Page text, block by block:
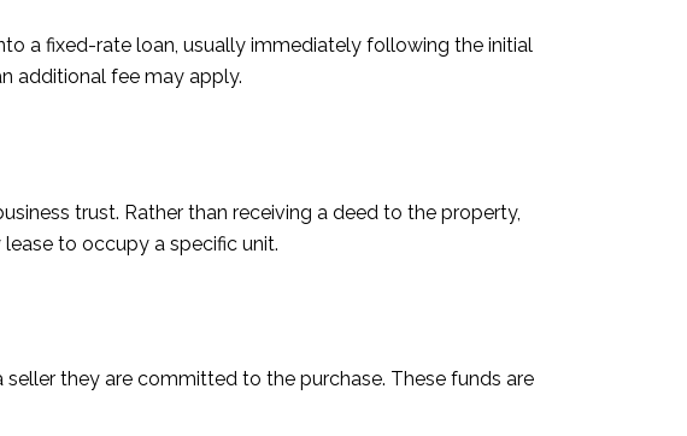
a fixed-rate loan, usually immediately following the initial
additional fee may apply.
trust. Rather than receiving a deed to the property,
to occupy a specific unit.
they are committed to the purchase. These funds are